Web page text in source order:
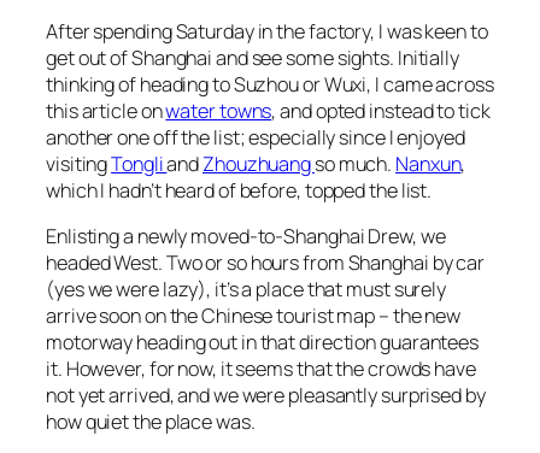
After spending Saturday in the factory, I was keen to
get out of Shanghai and see some sights. Initially
thinking of heading to Suzhou or Wuxi, I came across
this article onwater towns, and opted instead to tick
another one off the list; especially since I enjoyed
visitingTongliandZhouzhuangso much. Nanxun,
which I hadn’t heard of before, topped the list.
Enlisting a newly moved-to-Shanghai Drew, we
headed West. Two or so hours from Shanghai by car
(yes we were lazy), it’s a place that must surely
arrive soon on the Chinese tourist map – the new
motorway heading out in that direction guarantees
it. However, for now, it seems that the crowds have
not yet arrived, and we were pleasantly surprised by
how quiet the place was.